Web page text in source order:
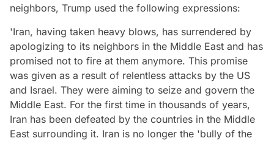
neighbors, Trump used the following expressions:
'Iran, having taken heavy blows, has surrendered by
apologizing to its neighbors in the Middle East and has
promised not to fire at them anymore. This promise
was given as a result of relentless attacks by the US
and Israel. They were aiming to seize and govern the
Middle East. For the first time in thousands of years,
Iran has been defeated by the countries in the Middle
East surrounding it. Iran is no longer the 'bully of the